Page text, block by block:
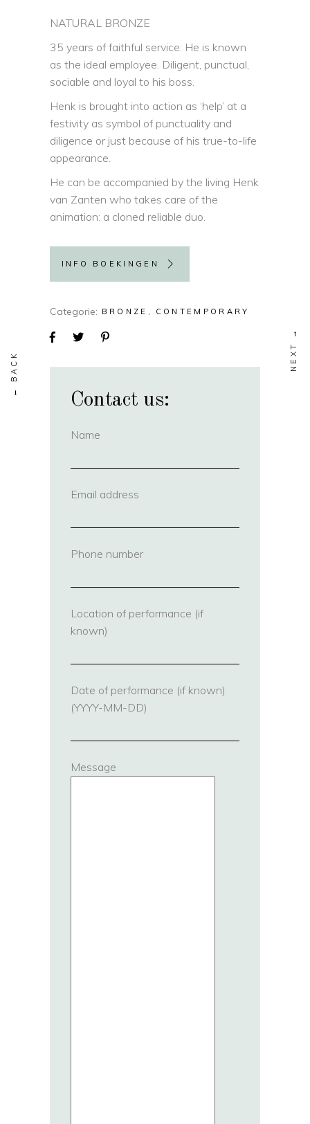
NATURAL BRONZE
35 years of faithful service: He is known
as the ideal employee. Diligent, punctual,
sociable and loyal to his boss.
Henk is brought into action as ‘help’ at a
festivity as symbol of punctuality and
diligence or just because of his true-to-life
appearance.
He can be accompanied by the living Henk
van Zanten who takes care of the
animation: a cloned reliable duo.
INFO BOEKINGEN
Categorie BRONZE CONTEMPORARY
Contact us:
Name
Email address
Phone number(required)
Location of performance (if
known)
Date of performance (if known)
(YYYY-MM-DD)
Message